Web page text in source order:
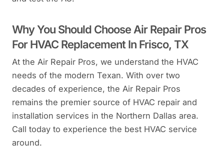
Why You Should Choose Air Repair Pros
For HVAC Replacement In Frisco, TX
At the Air Repair Pros, we understand the HVAC
needs of the modern Texan. With over two
decades of experience, the Air Repair Pros
remains the premier source of HVAC repair and
installation services in the Northern Dallas area.
Call today to experience the best HVAC service
around.